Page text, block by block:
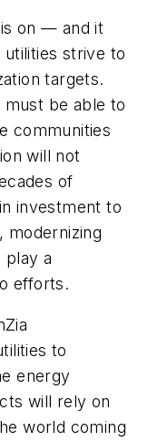
on — and it
strive to
targets.
must be able to
communities
will not
of
investment to
modernizing
a
efforts.
to
energy
will rely on
world coming